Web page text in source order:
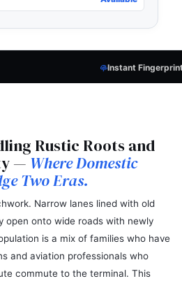
Instant Fingerprint Verification— Every
Rustic Roots and
— Where Domestic
Two Eras.
Narrow lanes lined with old
open onto wide roads with newly
is a mix of families who have
and aviation professionals who
commute to the terminal. This